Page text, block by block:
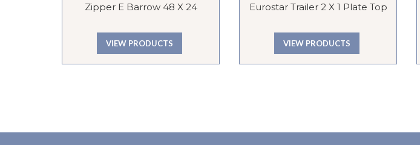
Zipper E Barrow 48 X 24
VIEW PRODUCTS
Eurostar Trailer 2 X 1 Plate Top
VIEW PRODUCTS